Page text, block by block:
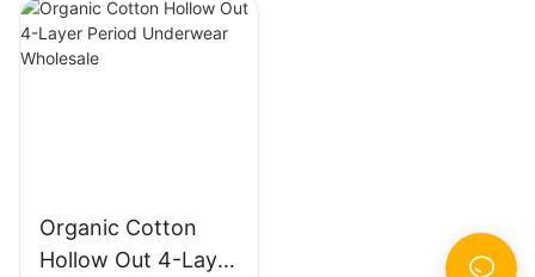
Underwear
Organic Cotton
Hollow Out 4-Layer